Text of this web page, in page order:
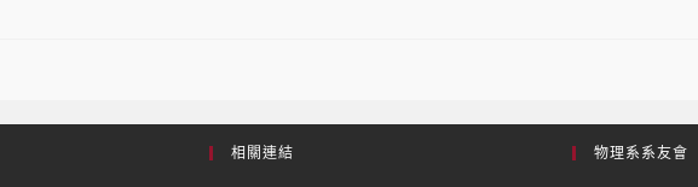
相關連結 物理系系友會